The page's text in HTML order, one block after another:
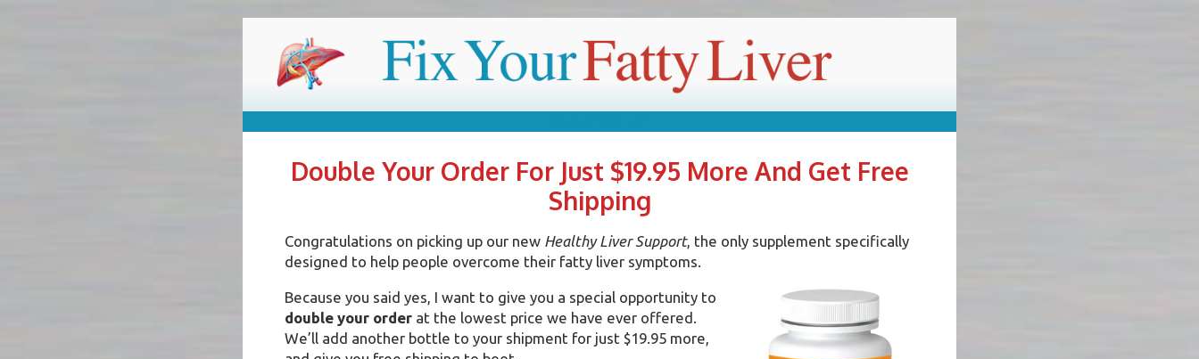
contentFIX YOUR FATTY LIVER
Reverse your condition without drugs or expensive treatments
Double Your Order For Just $19.95 More And Get Free
Shipping
Congratulations on picking up our new Healthy Liver Support, the only supplement specifically
designed to help people overcome their fatty liver symptoms.
Because you said yes, I want to give you a special opportunity to
double your orderat the lowest price we have ever offered.
We’ll add another bottle to your shipment for just $19.95 more,